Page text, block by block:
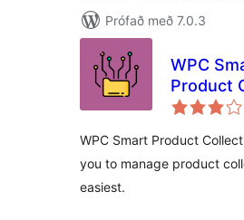
Prófað með 7.0.3
WPC
Product
for
WPC Smart Product
you to manage product
easiest.